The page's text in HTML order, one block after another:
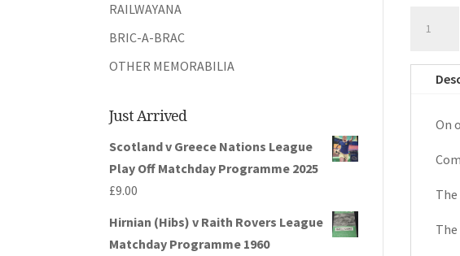
RAILWAYANA
BRIC-A-BRAC
OTHER MEMORABILIA
Just Arrived
Scotland v Greece Nations League
Play Off Matchday Programme 2025
£9.00
Hirnian (Hibs) v Raith Rovers League
Matchday Programme 1960
E.C.W.C.
On